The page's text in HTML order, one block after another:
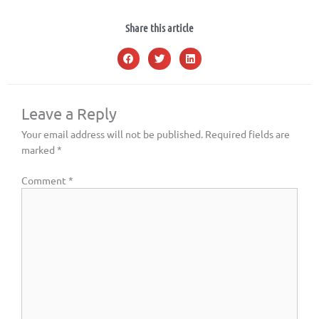
Share this article
Leave a Reply
Your email address will not be published. Required fields are
marked *
Comment *